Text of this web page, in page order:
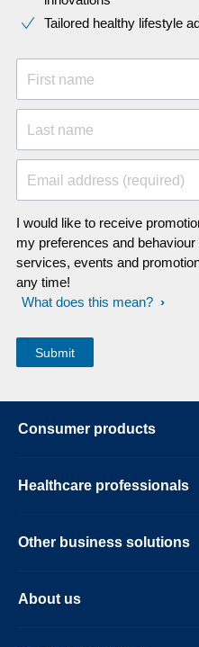
Tailored healthy lifestyle
First name
Last name
Email address (required)
I would like to receive
my preferences and
services, events and
any time!
What does this mean?
Consumer products
Healthcare professionals
Other business solutions
About us